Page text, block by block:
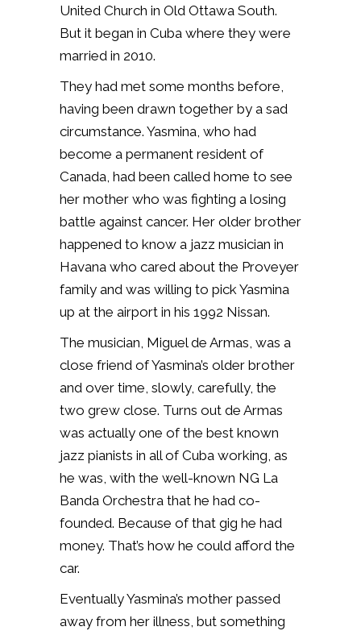
United Church in Old Ottawa South.
But it began in Cuba where they were
married in 2010.
They had met some months before,
having been drawn together by a sad
circumstance. Yasmina, who had
become a permanent resident of
Canada, had been called home to see
her mother who was fighting a losing
battle against cancer. Her older brother
happened to know a jazz musician in
Havana who cared about the Proveyer
family and was willing to pick Yasmina
up at the airport in his 1992 Nissan.
The musician, Miguel de Armas, was a
close friend of Yasmina’s older brother
and over time, slowly, carefully, the
two grew close. Turns out de Armas
was actually one of the best known
jazz pianists in all of Cuba working, as
he was, with the well-known NG La
Banda Orchestra that he had co-
founded. Because of that gig he had
money. That’s how he could afford the
car.
Eventually Yasmina’s mother passed
away from her illness, but something